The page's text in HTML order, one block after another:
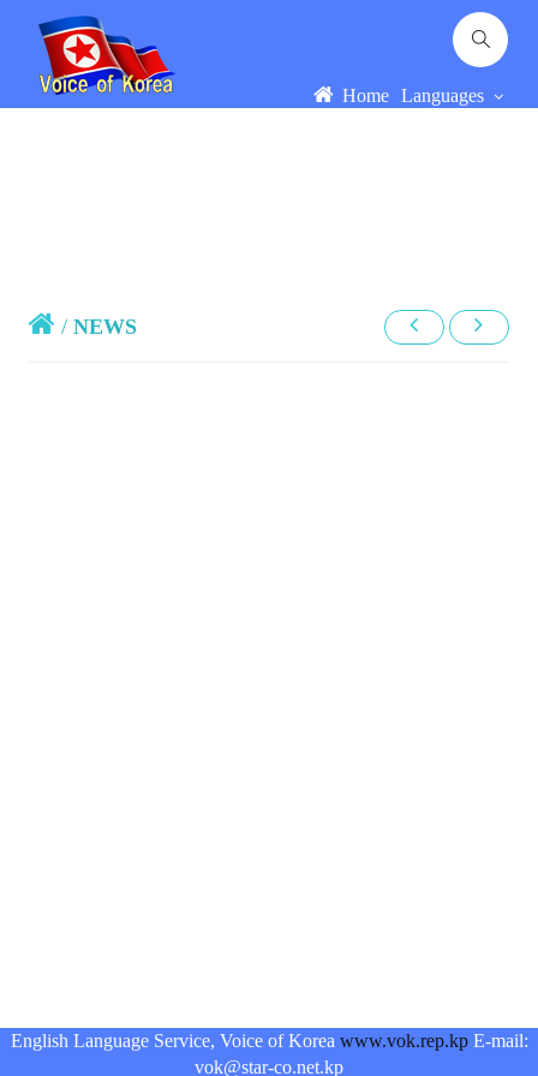
Home Languages
/NEWS
English Language Service, Voice of Korea www.vok.rep.kpE-mail:
vok@star-co.net.kp